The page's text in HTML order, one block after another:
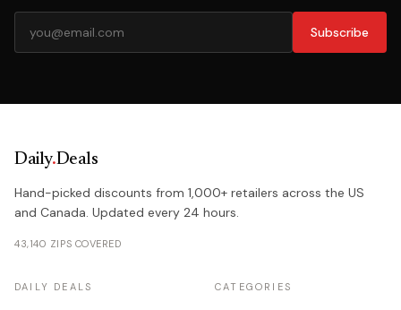
Subscribe
Daily.Deals
Hand-picked discounts from 1,000+ retailers across the US
and Canada. Updated every 24 hours.
43,140 ZIPS COVERED
DAILY DEALS CATEGORIES